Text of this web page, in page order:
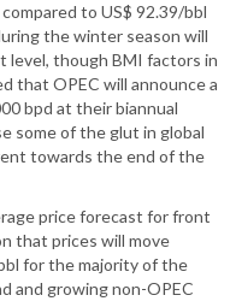
to US$ 92.39/bbl
the winter season will
level, though BMI factors in
that OPEC will announce a
bpd at their biannual
some of the glut in global
towards the end of the
price forecast for front
that prices will move
for the majority of the
and growing non-OPEC